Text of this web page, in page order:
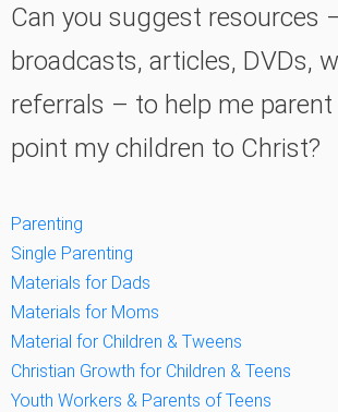
Can you suggest resources
broadcasts, articles, DVDs,
referrals – to help me parent
point my children to Christ?
Parenting
Single Parenting
Materials for Dads
Materials for Moms
Material for Children & Tweens
Christian Growth for Children & Teens
Youth Workers & Parents of Teens